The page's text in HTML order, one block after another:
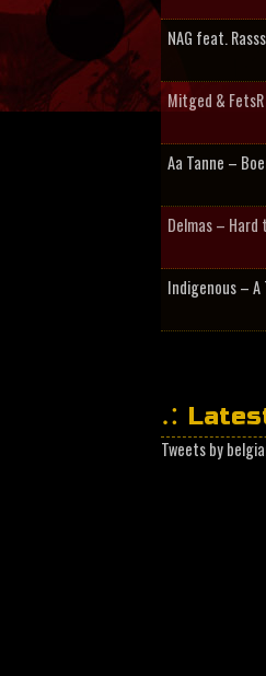
NAG feat.
Mitged &
Aa Tanne –
Delmas – Hard
Indigenous – A
Tweets by